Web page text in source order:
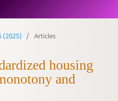
(2025) / Articles
housing
and